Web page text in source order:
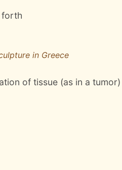
forth
in Greece
of tissue (as in a tumor)